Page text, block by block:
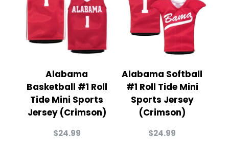
Alabama
Basketball #1 Roll
Tide Mini Sports
Jersey (Crimson)
$24.99
Alabama Softball
#1 Roll Tide Mini
Sports Jersey
(Crimson)
$24.99